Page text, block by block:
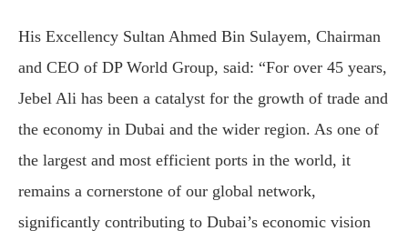
His Excellency Sultan Ahmed Bin Sulayem, Chairman
and CEO of DP World Group, said: “For over 45 years,
Jebel Ali has been a catalyst for the growth of trade and
the economy in Dubai and the wider region. As one of
the largest and most efficient ports in the world, it
remains a cornerstone of our global network,
significantly contributing to Dubai’s economic vision